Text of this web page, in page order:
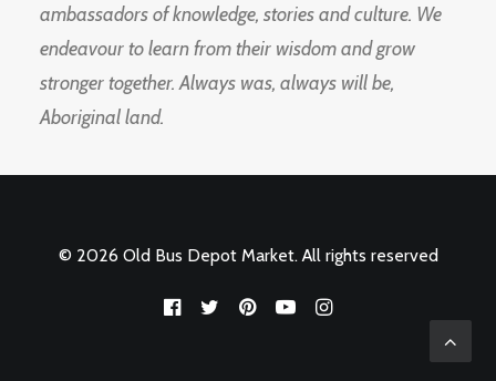
ambassadors of knowledge, stories and culture. We
endeavour to learn from their wisdom and grow
stronger together. Always was, always will be,
Aboriginal land.
© 2026 Old Bus Depot Market. All rights reserved